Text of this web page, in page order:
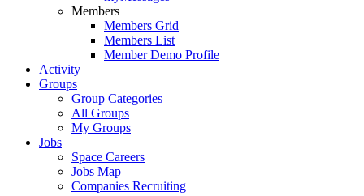
Members
Members Grid
Members List
Member Demo Profile
Activity
Groups
Group Categories
All Groups
My Groups
Jobs
Space Careers
Jobs Map
Companies Recruiting